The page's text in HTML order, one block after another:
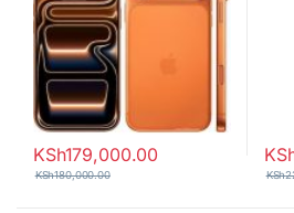
KSh179,000.00
KSh180,000.00 KSh